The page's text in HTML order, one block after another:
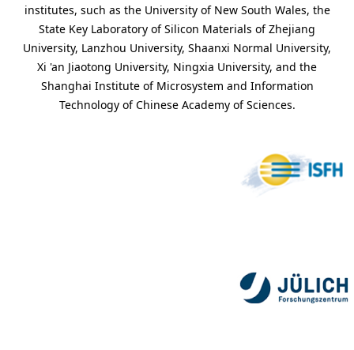
institutes, such as the University of New South Wales, the
State Key Laboratory of Silicon Materials of Zhejiang
University, Lanzhou University, Shaanxi Normal University,
Xi 'an Jiaotong University, Ningxia University, and the
Shanghai Institute of Microsystem and Information
Technology of Chinese Academy of Sciences.